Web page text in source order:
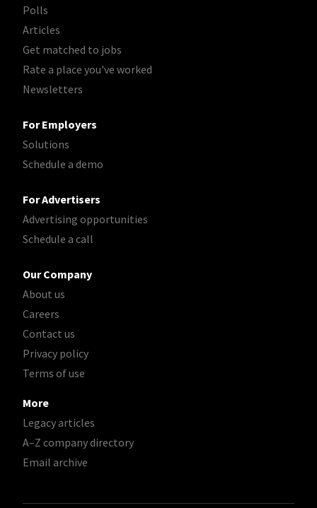
Polls
Articles
Get matched to jobs
Rate a place you've worked
Newsletters
For Employers
Solutions
Schedule a demo
For Advertisers
Advertising opportunities
Schedule a call
Our Company
About us
Careers
Contact us
Privacy policy
Terms of use
More
Legacy articles
A–Z company directory
Email archive